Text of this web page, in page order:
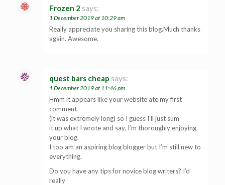
Frozen 2 says:
1 December 2019 at 10:29 am
Really appreciate you sharing this blog.Much thanks
again. Awesome.
quest bars cheap says:
1 December 2019 at 11:46 pm
Hmm it appears like your website ate my first
comment
(it was extremely long) so I guess I’ll just sum
it up what I wrote and say, I’m thoroughly enjoying
your blog.
I too am an aspiring blog blogger but I’m still new to
everything.
Do you have any tips for novice blog writers? I’d
really